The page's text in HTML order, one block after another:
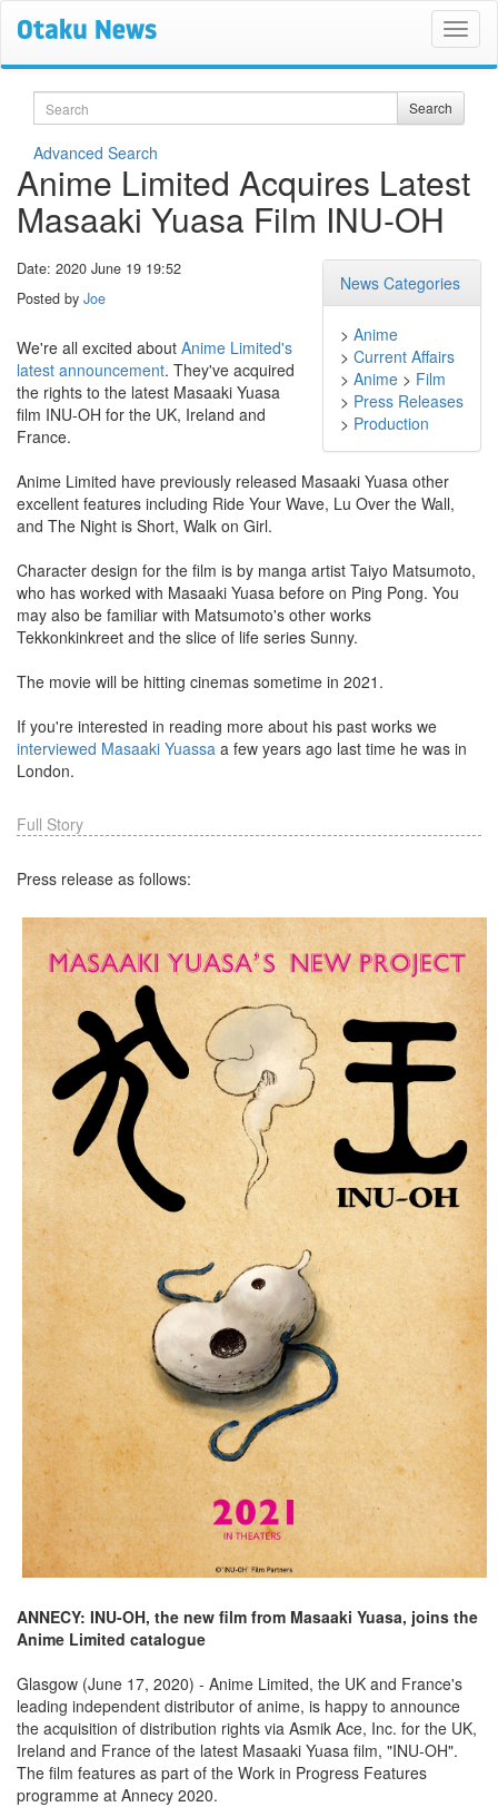
Search Search
Advanced Search
Anime Limited Acquires Latest
Masaaki Yuasa Film INU-OH
News Categories
> Anime
> Current Affairs
> Anime > Film
> Press Releases
> Production
Date: 2020 June 19 19:52
Posted by Joe
We're all excited about Anime Limited's
latest announcement. They've acquired
the rights to the latest Masaaki Yuasa
film INU-OH for the UK, Ireland and
France.
Anime Limited have previously released Masaaki Yuasa other
excellent features including Ride Your Wave, Lu Over the Wall,
and The Night is Short, Walk on Girl.
Character design for the film is by manga artist Taiyo Matsumoto,
who has worked with Masaaki Yuasa before on Ping Pong. You
may also be familiar with Matsumoto's other works
Tekkonkinkreet and the slice of life series Sunny.
The movie will be hitting cinemas sometime in 2021.
If you're interested in reading more about his past works we
interviewed Masaaki Yuassa a few years ago last time he was in
London.
Full Story
Press release as follows:
ANNECY: INU-OH, the new film from Masaaki Yuasa, joins the
Anime Limited catalogue
Glasgow (June 17, 2020) - Anime Limited, the UK and France's
leading independent distributor of anime, is happy to announce
the acquisition of distribution rights via Asmik Ace, Inc. for the UK,
Ireland and France of the latest Masaaki Yuasa film, "INU-OH".
The film features as part of the Work in Progress Features
programme at Annecy 2020.